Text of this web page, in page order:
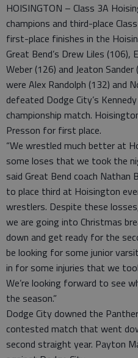
HOISINGTON – Class 3A
champions and third-place
first-place finishes in the
Great Bend’s Drew Liles (106),
Weber (126) and Jeaton
were Alex Randolph (132) and
defeated Dodge City’s
championship match.
Presson for first place.
“We wrestled much better at
some loses that we took the
said Great Bend coach Nathan
to place third at Hoisington
wrestlers. Despite these
we are going into Christmas
down and get ready for the
be looking for some junior
in for some injuries that we
We’re looking forward to see
the season.”
Dodge City downed the
contested match that went
second straight year. Payton